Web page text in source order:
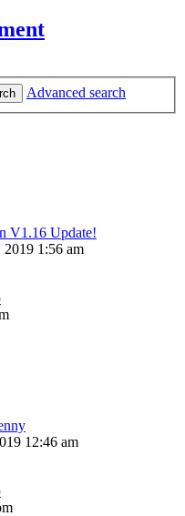
Advanced search
V1.16 Update!
1:56 am
12:46 am